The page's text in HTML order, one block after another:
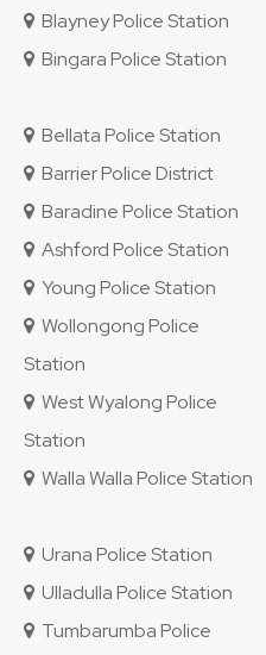
Blayney Police Station
Bingara Police Station
Bellata Police Station
Barrier Police District
Baradine Police Station
Ashford Police Station
Young Police Station
Wollongong Police
Station
West Wyalong Police
Station
Walla Walla Police Station
Urana Police Station
Ulladulla Police Station
Tumbarumba Police